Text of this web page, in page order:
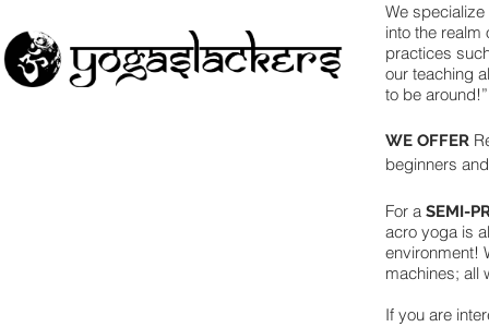
We
into the
practices
our teaching
to be around!”
WE OFFER
beginners
For a SEMI-
acro yoga is
environment!
machines; all
If you are